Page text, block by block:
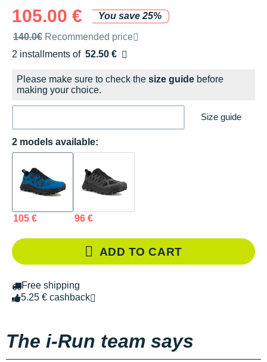
105.00 €
You save 25%
Recommended retail price by the brand
140.0€ Recommended price
2 installments of 52.50 €
Free of charge
Please make sure to check the size guide before
making your choice.
Size guide
2 models available:
105 € 96 €
ADD TO CART
Free shipping
5.25 € cashback
The i-Run team says